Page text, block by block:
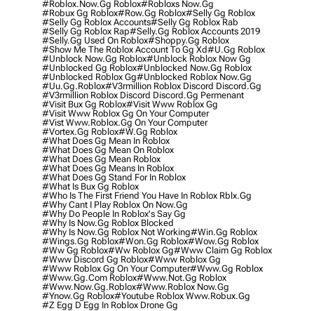
#roblox.now.gg Roblox#robloxs Now.gg
#robux Gg Roblox#row.gg Roblox#selly Gg Roblox
#selly Gg Roblox Accounts#selly Gg Roblox Rab
#selly Gg Roblox Rap#selly.gg Roblox Accounts 2019
#selly.gg Used On Roblox#shoppy.gg Roblox
#show Me The Roblox Account To Gg Xd#u.gg Roblox
#unblock Now.gg Roblox#unblock Roblox Now Gg
#unblocked Gg Roblox#unblocked Now.gg Roblox
#unblocked Roblox Gg#unblocked Roblox Now.gg
#uu.gg.roblox#v3rmillion Roblox Discord Discord.gg
#v3rmillion Roblox Discord Discord.gg Permenant
#visit Bux Gg Roblox#visit Www Roblox Gg
#visit Www Roblox Gg On Your Computer
#vist Www.roblox.gg On Your Computer
#vortex.gg Roblox#w.gg Roblox
#what Does Gg Mean In Roblox
#what Does Gg Mean On Roblox
#what Does Gg Mean Roblox
#what Does Gg Means In Roblox
#what Does Gg Stand For In Roblox
#what Is Bux Gg Roblox
#who Is The First Friend You Have In Roblox Rblx.gg
#why Cant I Play Roblox On Now.gg
#why Do People In Roblox's Say Gg
#why Is Now.gg Roblox Blocked
#why Is Now.gg Roblox Not Working#win.gg Roblox
#wings.gg Roblox#won.gg Roblox#wow.gg Roblox
#ww Gg Roblox#ww Roblox Gg#www Claim Gg Roblox
#www Discord Gg Roblox#www Roblox Gg
#www Roblox Gg On Your Computer#www.gg Roblox
#www.gg.com Roblox#www.not.gg Roblox
#www.now.gg.roblox#www.roblox Now.gg
#ynow.gg Roblox#youtube Roblox Www.robux.gg
#z Egg D Egg In Roblox Drone Gg